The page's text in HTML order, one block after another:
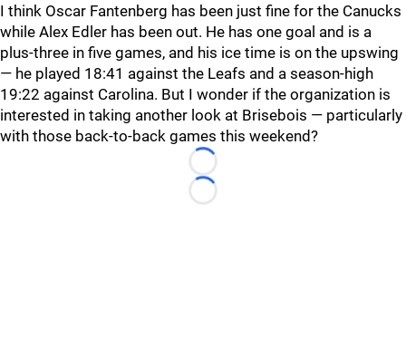
I think Oscar Fantenberg has been just fine for the Canucks
while Alex Edler has been out. He has one goal and is a
plus-three in five games, and his ice time is on the upswing
— he played 18:41 against the Leafs and a season-high
19:22 against Carolina. But I wonder if the organization is
interested in taking another look at Brisebois — particularly
with those back-to-back games this weekend?
Loading...
Loading...